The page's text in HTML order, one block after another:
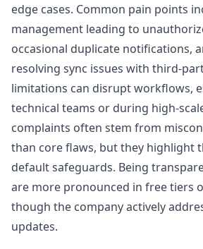
edge cases. Common pain points
management leading to
occasional duplicate notifications,
resolving sync issues with third-
limitations can disrupt workflows,
technical teams or during high-
complaints often stem from
than core flaws, but they highlight
default safeguards. Being
are more pronounced in free tiers
though the company actively
updates.